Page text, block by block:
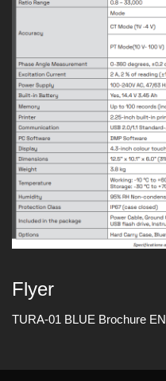
Flyer
TURA-01 BLUE Brochure EN